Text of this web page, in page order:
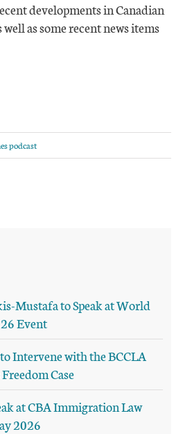
developments in Canadian
as some recent news items
podcast
Mustafa to Speak at World
Event
Intervene with the BCCLA
Case
at CBA Immigration Law
2026